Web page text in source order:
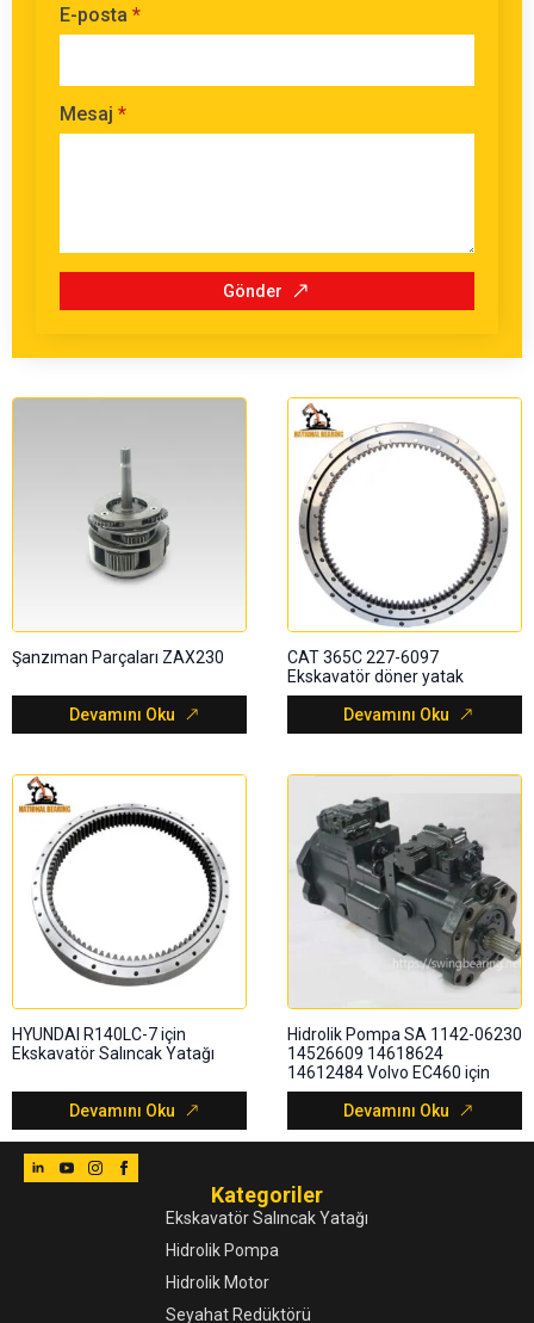
E-posta *
Mesaj *
Gönder
Şanzıman Parçaları ZAX230
Devamını Oku
CAT 365C 227-6097
Ekskavatör döner yatak
Devamını Oku
HYUNDAI R140LC-7 için
Ekskavatör Salıncak Yatağı
Devamını Oku
Hidrolik Pompa SA 1142-06230
14526609 14618624
14612484 Volvo EC460 için
Devamını Oku
Kategoriler
Ekskavatör Salıncak Yatağı
Hidrolik Pompa
Hidrolik Motor
Seyahat Redüktörü